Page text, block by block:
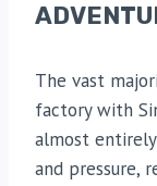
The vast
factory with
almost
and pressure,